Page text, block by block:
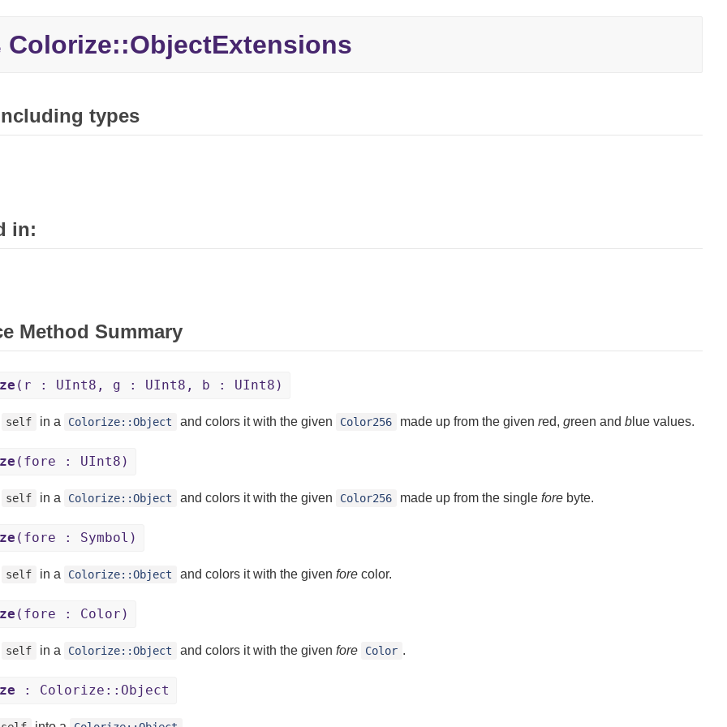
Colorize::ObjectExtensions
types
in:
Method Summary
(r : UInt8, g : UInt8, b : UInt8)
self in a Colorize::Object and colors it with the given Color256 made up from the given red, green and blue values.
(fore : UInt8)
self in a Colorize::Object and colors it with the given Color256 made up from the single forebyte.
(fore : Symbol)
self in a Colorize::Object and colors it with the given forecolor.
(fore : Color)
self in a Colorize::Object and colors it with the given fore Color .
: Colorize::Object